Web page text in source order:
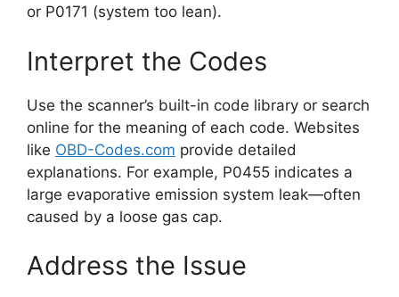
or P0171 (system too lean).
Interpret the Codes
Use the scanner’s built-in code library or search
online for the meaning of each code. Websites
like OBD-Codes.com provide detailed
explanations. For example, P0455 indicates a
large evaporative emission system leak—often
caused by a loose gas cap.
Address the Issue